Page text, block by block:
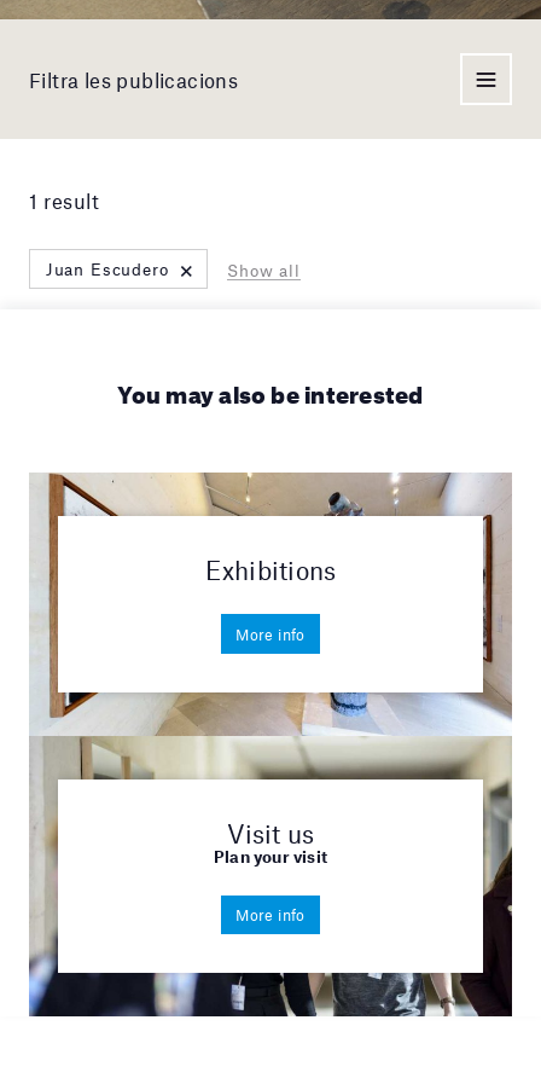
Filtra les publicacions
1 result
Juan Escudero × Show all
You may also be interested
Exhibitions
More info
Visit us
Plan your visit
More info